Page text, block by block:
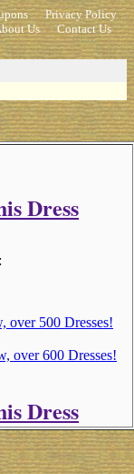
Privacy Policy
Us
Contact Us
Dress
over 500 Dresses!
over 600 Dresses!
Dress